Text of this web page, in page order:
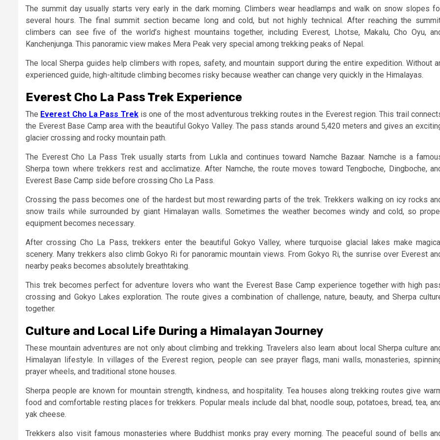
The summit day usually starts very early in the dark morning. Climbers wear headlamps and walk on snow slopes
several hours. The final summit section became long and cold, but not highly technical. After reaching the
climbers can see five of the world’s highest mountains together, including Everest, Lhotse, Makalu, Cho Oyu,
Kanchenjunga. This panoramic view makes Mera Peak very special among trekking peaks of Nepal.
The local Sherpa guides help climbers with ropes, safety, and mountain support during the entire expedition. Without
experienced guide, high-altitude climbing becomes risky because weather can change very quickly in the Himalayas.
Everest Cho La Pass Trek Experience
The Everest Cho La Pass Trekis one of the most adventurous trekking routes in the Everest region. This trail
the Everest Base Camp area with the beautiful Gokyo Valley. The pass stands around 5,420 meters and gives an
glacier crossing and rocky mountain path.
The Everest Cho La Pass Trek usually starts from Lukla and continues toward Namche Bazaar. Namche is a
Sherpa town where trekkers rest and acclimatize. After Namche, the route moves toward Tengboche, Dingboche,
Everest Base Camp side before crossing Cho La Pass.
Crossing the pass becomes one of the hardest but most rewarding parts of the trek. Trekkers walking on icy rocks
snow trails while surrounded by giant Himalayan walls. Sometimes the weather becomes windy and cold, so
equipment becomes necessary.
After crossing Cho La Pass, trekkers enter the beautiful Gokyo Valley, where turquoise glacial lakes make
scenery. Many trekkers also climb Gokyo Ri for panoramic mountain views. From Gokyo Ri, the sunrise over Everest
nearby peaks becomes absolutely breathtaking.
This trek becomes perfect for adventure lovers who want the Everest Base Camp experience together with high
crossing and Gokyo Lakes exploration. The route gives a combination of challenge, nature, beauty, and Sherpa
together.
Culture and Local Life During a Himalayan Journey
These mountain adventures are not only about climbing and trekking. Travelers also learn about local Sherpa culture
Himalayan lifestyle. In villages of the Everest region, people can see prayer flags, mani walls, monasteries,
prayer wheels, and traditional stone houses.
Sherpa people are known for mountain strength, kindness, and hospitality. Tea houses along trekking routes give
food and comfortable resting places for trekkers. Popular meals include dal bhat, noodle soup, potatoes, bread, tea,
yak cheese.
Trekkers also visit famous monasteries where Buddhist monks pray every morning. The peaceful sound of bells